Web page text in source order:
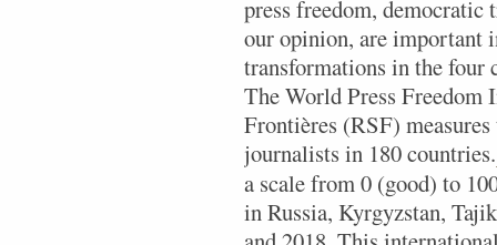
press freedom, democratic
our opinion, are important
transformations in the four
The World Press Freedom
Frontières (RSF)
journalists in 180 countries.
a scale from 0 (good) to
in Russia, Kyrgyzstan,